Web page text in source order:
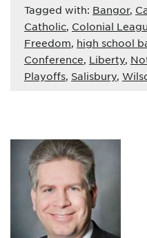
Tagged with: Bangor,
Catholic, Colonial
Freedom, high school
Conference, Liberty,
Playoffs, Salisbury,